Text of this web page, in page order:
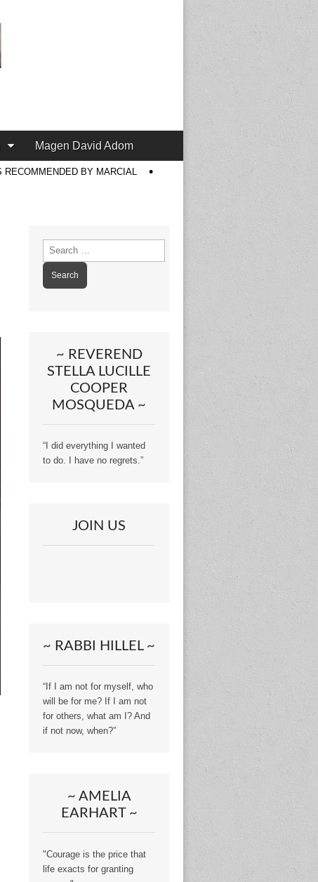
Magen David Adom
RECOMMENDED BY MARCIAL
Search
for:
~ REVEREND
STELLA LUCILLE
COOPER
MOSQUEDA ~
“I did everything I wanted
to do. I have no regrets.”
JOIN US
~ RABBI HILLEL ~
“If I am not for myself, who
will be for me? If I am not
for others, what am I? And
if not now, when?”
~ AMELIA
EARHART ~
"Courage is the price that
life exacts for granting